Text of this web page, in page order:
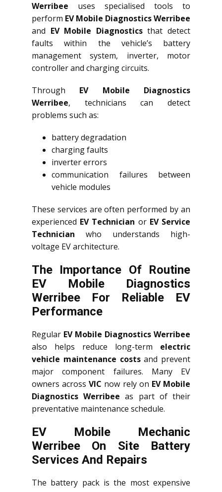
Werribee uses specialised tools to
perform EV Mobile Diagnostics Werribee
and EV Mobile Diagnosticsthat detect
faults within the vehicle’s battery
management system, inverter, motor
controller and charging circuits.
Through EV Mobile Diagnostics
Werribee, technicians can detect
problems such as:
battery degradation
charging faults
inverter errors
communication failures between
vehicle modules
These services are often performed by an
experienced EV Technician or EV Service
Technician who understands high-
voltage EV architecture.
The Importance Of Routine
EV Mobile Diagnostics
Werribee For Reliable EV
Performance
Regular EV Mobile Diagnostics Werribee
also helps reduce long-term electric
vehicle maintenance costsand prevent
major component failures. Many EV
owners acrossVIC now rely on EV Mobile
Diagnostics Werribee as part of their
preventative maintenance schedule.
EV Mobile Mechanic
Werribee On Site Battery
Services And Repairs
The battery pack is the most expensive